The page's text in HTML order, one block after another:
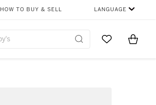
HOW TO BUY & SELL LANGUAGE
Go to MyItems